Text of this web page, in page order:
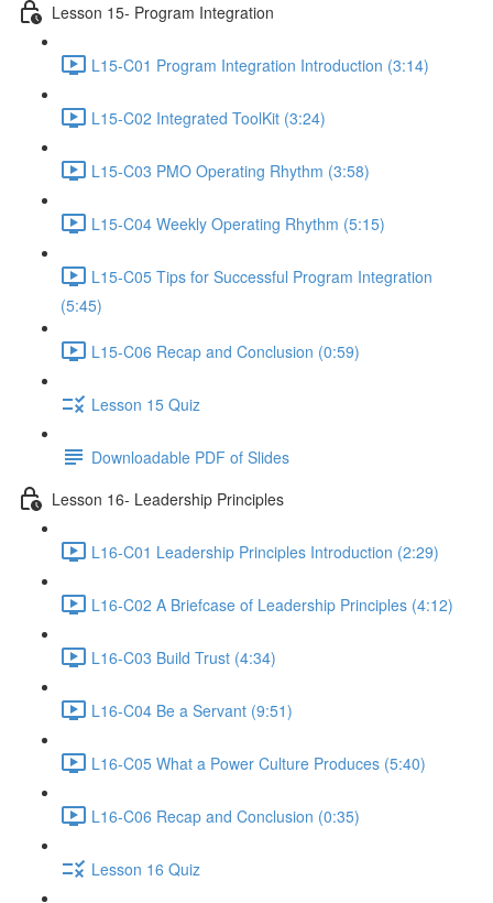
Lesson 15- Program Integration
L15-C01 Program Integration Introduction (3:14)
L15-C02 Integrated ToolKit (3:24)
L15-C03 PMO Operating Rhythm (3:58)
L15-C04 Weekly Operating Rhythm (5:15)
L15-C05 Tips for Successful Program Integration
(5:45)
L15-C06 Recap and Conclusion (0:59)
Lesson 15 Quiz
Downloadable PDF of Slides
Lesson 16- Leadership Principles
L16-C01 Leadership Principles Introduction (2:29)
L16-C02 A Briefcase of Leadership Principles (4:12)
L16-C03 Build Trust (4:34)
L16-C04 Be a Servant (9:51)
L16-C05 What a Power Culture Produces (5:40)
L16-C06 Recap and Conclusion (0:35)
Lesson 16 Quiz